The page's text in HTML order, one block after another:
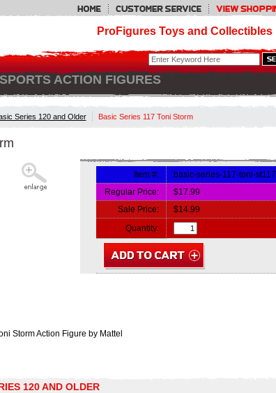
ProFigures Toys and Collectibles
ACTION FIGURES
Series 120 and Older Basic Series 117 Toni Storm
Item #:
basic-series-117-toni-st117
Regular Price:
$17.99
Sale Price:
$14.99
Quantity:
Storm Action Figure by Mattel
120 AND OLDER